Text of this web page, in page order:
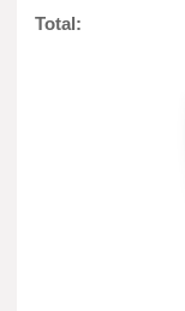
Total: